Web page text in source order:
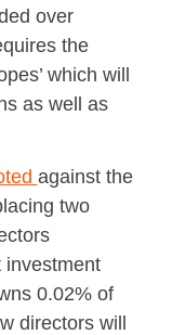
over
the
which will
as well as
against the
two
investment
0.02% of
directors will